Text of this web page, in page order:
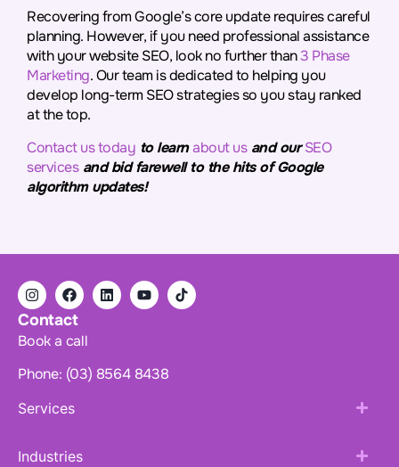
Recovering from Google’s core update requires careful
planning. However, if you need professional assistance
with your website SEO, look no further than3 Phase
Marketing. Our team is dedicated to helping you
develop long-term SEO strategies so you stay ranked
at the top.
Contact us today to learnabout usand ourSEO
servicesand bid farewell to the hits of Google
algorithm updates!
Contact
Book a call
Phone: (03) 8564 8438
Services
Industries